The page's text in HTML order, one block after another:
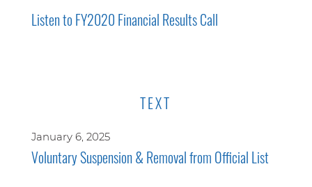
Listen to FY2020 Financial Results Call
TEXT
January 6, 2025
Voluntary Suspension & Removal from Official List